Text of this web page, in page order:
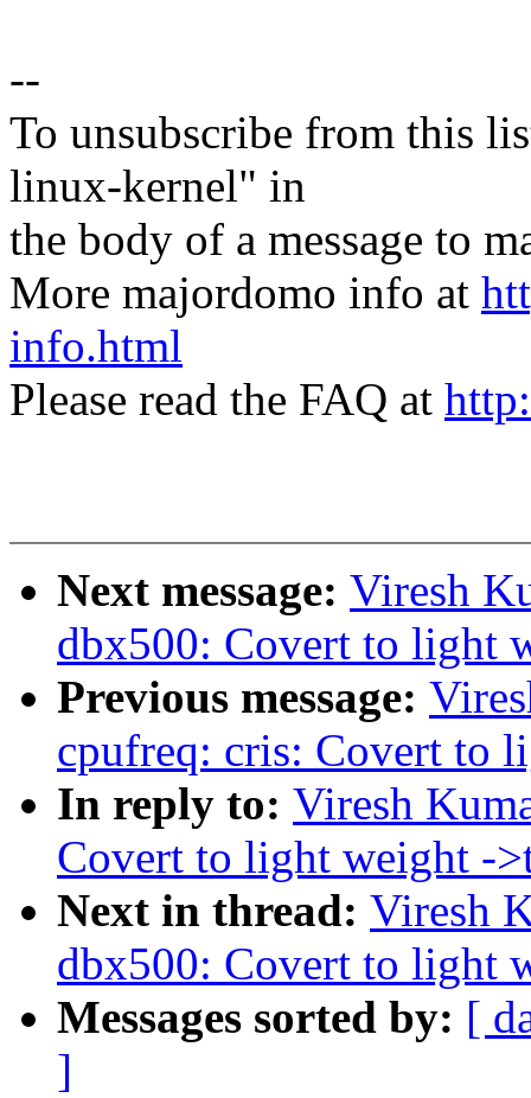
--
To unsubscribe from this
linux-kernel" in
the body of a message to
More majordomo info at
info.html
Please read the FAQ at
Next message: Viresh
dbx500: Covert to light
Previous message:
cpufreq: cris: Covert to
In reply to: Viresh
Covert to light weight -
Next in thread: Viresh
dbx500: Covert to light
Messages sorted by: [
]